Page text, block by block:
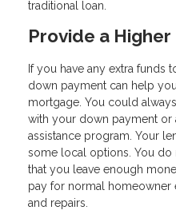
traditional loan.
Provide a
If you have any extra funds
down payment can help
mortgage. You could
with your down payment
assistance program. Your
some local options. You do
that you leave enough
pay for normal homeowner
and repairs.